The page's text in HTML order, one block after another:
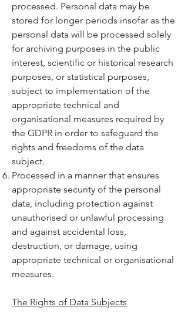
processed. Personal data may be
stored for longer periods insofar as the
personal data will be processed solely
for archiving purposes in the public
interest, scientific or historical research
purposes, or statistical purposes,
subject to implementation of the
appropriate technical and
organisational measures required by
the GDPR in order to safeguard the
rights and freedoms of the data
subject.
Processed in a manner that ensures
appropriate security of the personal
data, including protection against
unauthorised or unlawful processing
and against accidental loss,
destruction, or damage, using
appropriate technical or organisational
measures.
The Rights of Data Subjects